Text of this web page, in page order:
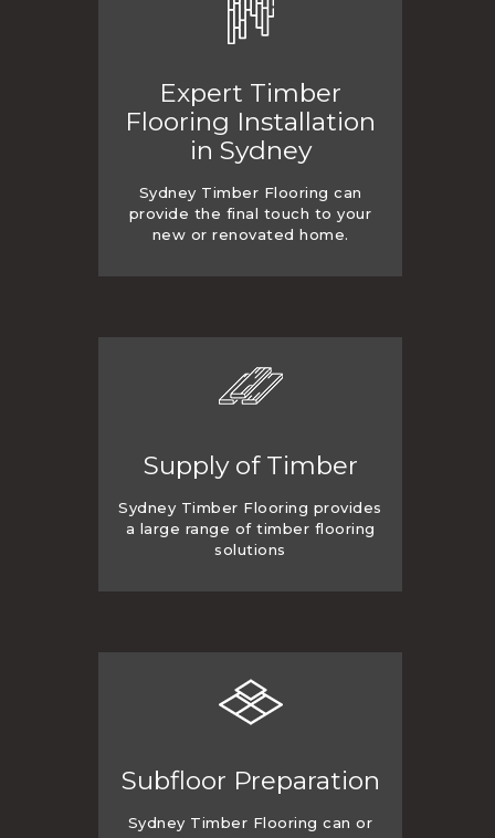
Expert Timber
Flooring Installation
in Sydney
Sydney Timber Flooring can
provide the final touch to your
new or renovated home.
Supply of Timber
Sydney Timber Flooring provides
a large range of timber flooring
solutions
Subfloor Preparation
Sydney Timber Flooring can or